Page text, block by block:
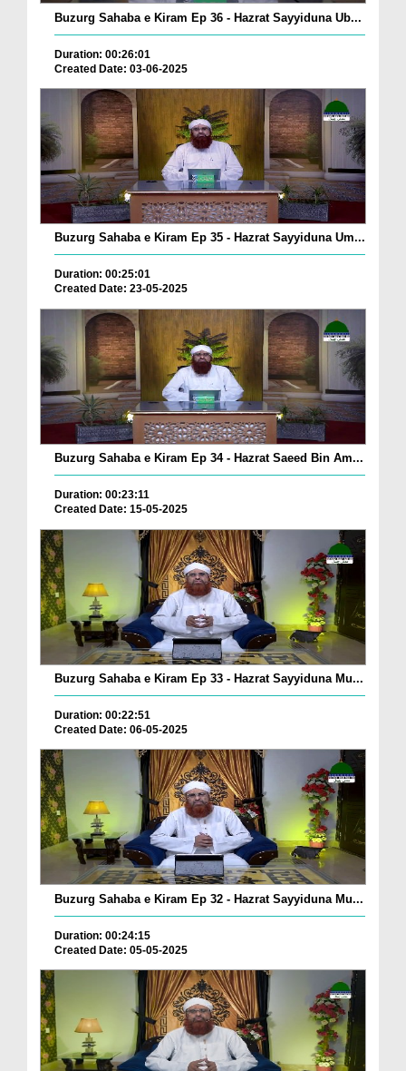
Buzurg Sahaba e Kiram Ep 36 - Hazrat Sayyiduna Ub...
Duration: 00:26:01
Created Date: 03-06-2025
Buzurg Sahaba e Kiram Ep 35 - Hazrat Sayyiduna Um...
Duration: 00:25:01
Created Date: 23-05-2025
Buzurg Sahaba e Kiram Ep 34 - Hazrat Saeed Bin Am...
Duration: 00:23:11
Created Date: 15-05-2025
Buzurg Sahaba e Kiram Ep 33 - Hazrat Sayyiduna Mu...
Duration: 00:22:51
Created Date: 06-05-2025
Buzurg Sahaba e Kiram Ep 32 - Hazrat Sayyiduna Mu...
Duration: 00:24:15
Created Date: 05-05-2025